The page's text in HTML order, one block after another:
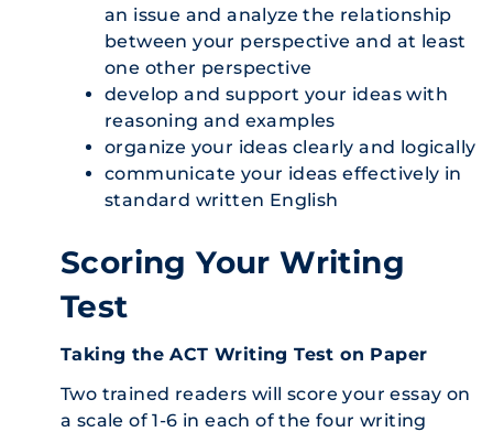
an issue and analyze the relationship
between your perspective and at least
one other perspective
develop and support your ideas with
reasoning and examples
organize your ideas clearly and logically
communicate your ideas effectively in
standard written English
Scoring Your Writing
Test
Taking the ACT Writing Test on Paper
Two trained readers will score your essay on
a scale of 1-6 in each of the four writing